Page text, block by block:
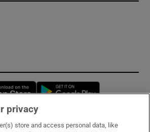
Opens in new window
privacy
store and access personal data, like